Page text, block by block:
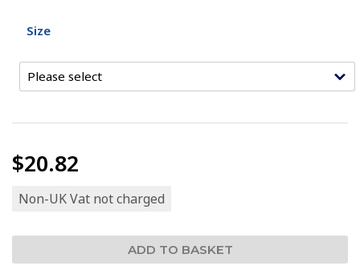
Size
$20.82
Non-UK Vat not charged